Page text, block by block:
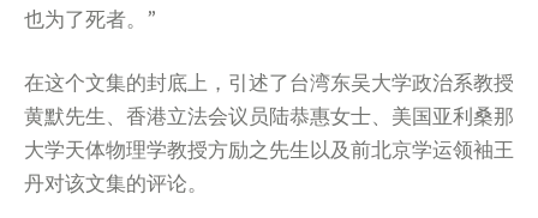
也为了死者。”
在这个文集的封底上，引述了台湾东吴大学政治系教授
黄默先生、香港立法会议员陆恭惠女士、美国亚利桑那
大学天体物理学教授方励之先生以及前北京学运领袖王
丹对该文集的评论。